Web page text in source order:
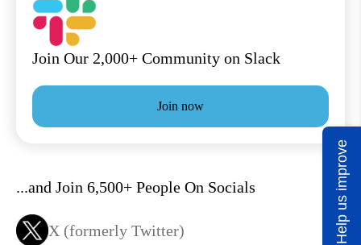
Join Our 2,000+ Community on Slack
Join now
...and Join 6,500+ People On Socials
X (formerly Twitter) Help us improve